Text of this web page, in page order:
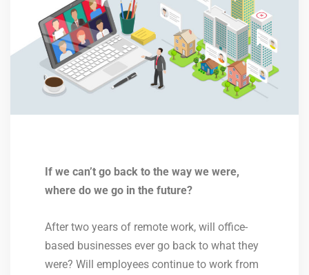
If we can’t go back to the way we were,
where do we go in the future?
After two years of remote work, will office-
based businesses ever go back to what they
were? Will employees continue to work from